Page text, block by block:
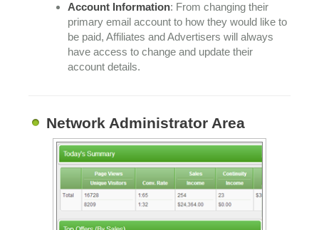
Account Information: From changing their
primary email account to how they would like to
be paid, Affiliates and Advertisers will always
have access to change and update their
account details.
Network Administrator Area